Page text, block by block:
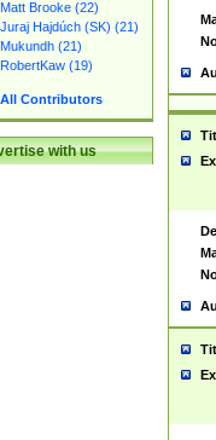
Matt Brooke (22)
Juraj Hajdúch (SK) (21)
Mukundh (21)
RobertKaw (19)
All Contributors
with us